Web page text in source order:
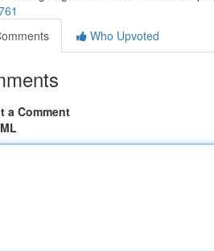
Who Upvoted
a Comment